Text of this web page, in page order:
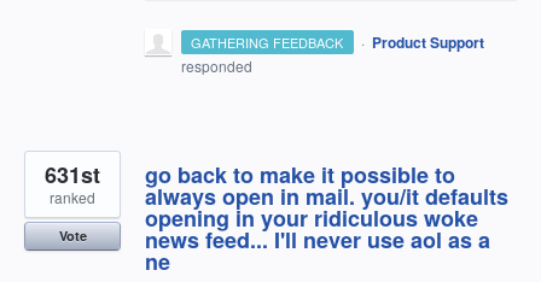
GATHERING FEEDBACK · Product Support
responded
go back to make it possible to
always open in mail. you/it defaults
opening in your ridiculous woke
news feed... I'll never use aol as a
ne
631st
ranked
Vote